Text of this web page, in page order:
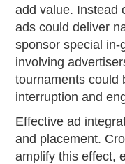
add value. Instead
ads could deliver
sponsor special in-
involving
tournaments could
interruption and
Effective ad
and placement.
amplify this effect,